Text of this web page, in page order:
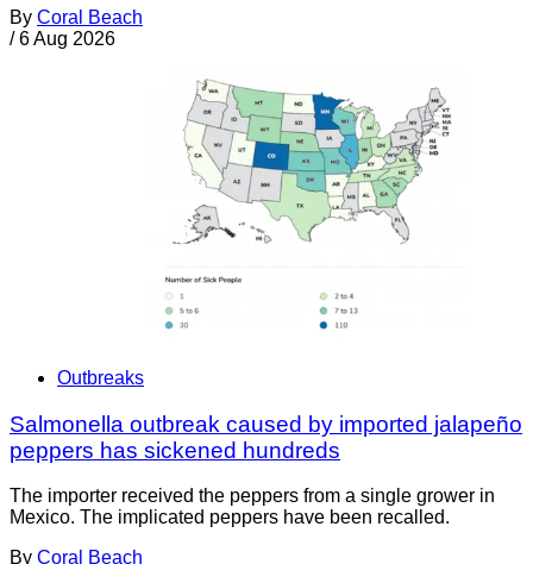
By Coral Beach
/ 6 Aug 2026
Outbreaks
Salmonella outbreak caused by imported jalapeño
peppers has sickened hundreds
The importer received the peppers from a single grower in
Mexico. The implicated peppers have been recalled.
By Coral Beach